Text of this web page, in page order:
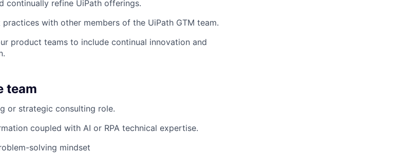
continually refine UiPath offerings.
practices with other members of the UiPath GTM team.
product teams to include continual innovation and
team
or strategic consulting role.
coupled with AI or RPA technical expertise.
solving mindset